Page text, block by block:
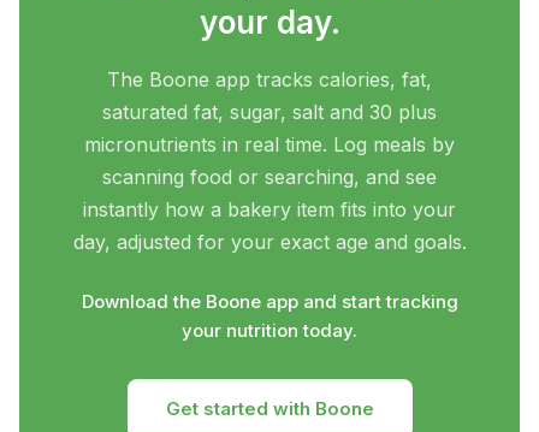
your day.
The Boone app tracks calories, fat,
saturated fat, sugar, salt and 30 plus
micronutrients in real time. Log meals by
scanning food or searching, and see
instantly how a bakery item fits into your
day, adjusted for your exact age and goals.
Download the Boone app and start tracking
your nutrition today.
Get started with Boone